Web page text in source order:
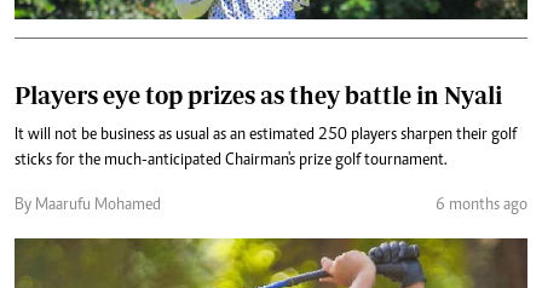
Players eye top prizes as they battle in Nyali
It will not be business as usual as an estimated 250 players sharpen their golf
sticks for the much-anticipated Chairman's prize golf tournament.
By Maarufu Mohamed 6 months ago